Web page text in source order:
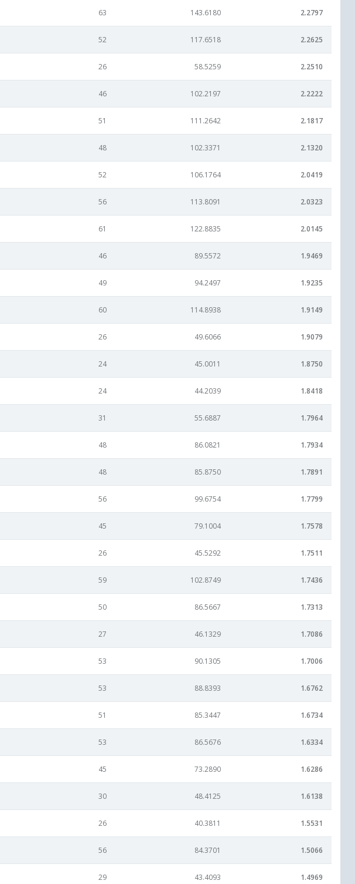
63 143.6180 2.2797
52 117.6518 2.2625
26 58.5259 2.2510
46 102.2197 2.2222
51 111.2642 2.1817
48 102.3371 2.1320
52 106.1764 2.0419
56 113.8091 2.0323
61 122.8835 2.0145
46 89.5572 1.9469
49 94.2497 1.9235
60 114.8938 1.9149
26 49.6066 1.9079
24 45.0011 1.8750
24 44.2039 1.8418
31 55.6887 1.7964
48 86.0821 1.7934
48 85.8750 1.7891
56 99.6754 1.7799
45 79.1004 1.7578
26 45.5292 1.7511
59 102.8749 1.7436
50 86.5667 1.7313
27 46.1329 1.7086
53 90.1305 1.7006
53 88.8393 1.6762
51 85.3447 1.6734
53 86.5676 1.6334
45 73.2890 1.6286
30 48.4125 1.6138
26 40.3811 1.5531
56 84.3701 1.5066
29 43.4093 1.4969